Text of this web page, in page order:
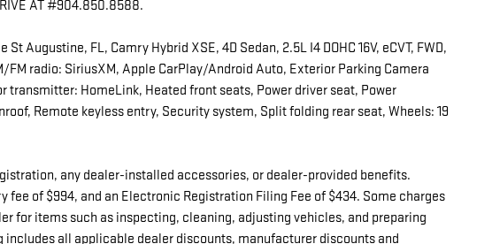
AT #904.850.8588.
Augustine, FL, Camry Hybrid XSE, 4D Sedan, 2.5L I4 DOHC 16V, eCVT, FWD,
FM radio: SiriusXM, Apple CarPlay/Android Auto, Exterior Parking Camera
transmitter: HomeLink, Heated front seats, Power driver seat, Power
Remote keyless entry, Security system, Split folding rear seat, Wheels: 19
any dealer-installed accessories, or dealer-provided benefits.
of $994, and an Electronic Registration Filing Fee of $434. Some charges
for items such as inspecting, cleaning, adjusting vehicles, and preparing
all applicable dealer discounts, manufacturer discounts and